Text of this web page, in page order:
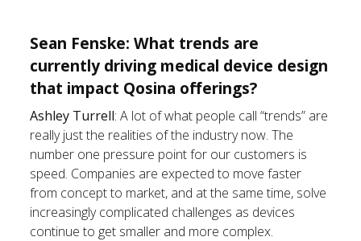
Sean Fenske: What trends are
currently driving medical device design
that impact Qosina offerings?
Ashley Turrell: A lot of what people call “trends” are
really just the realities of the industry now. The
number one pressure point for our customers is
speed. Companies are expected to move faster
from concept to market, and at the same time, solve
increasingly complicated challenges as devices
continue to get smaller and more complex.